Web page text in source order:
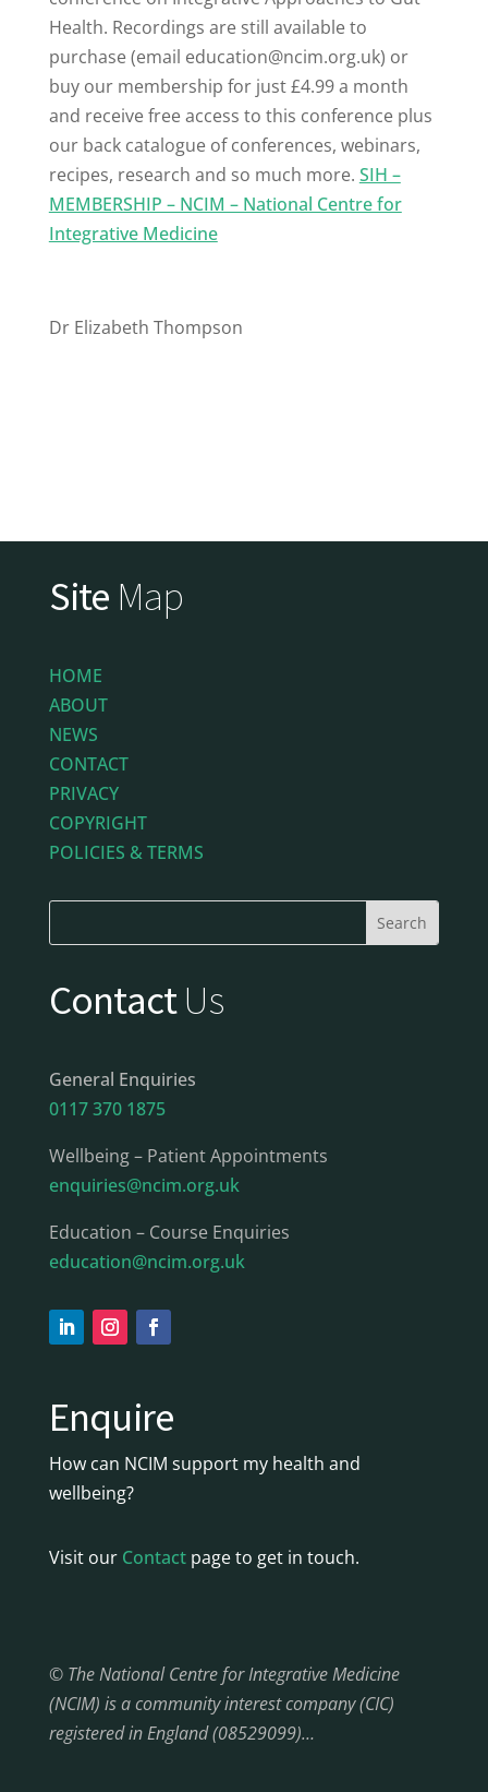
Health. Recordings are still available to
purchase (email education@ncim.org.uk) or
buy our membership for just £4.99 a month
and receive free access to this conference plus
our back catalogue of conferences, webinars,
recipes, research and so much more. SIH –
MEMBERSHIP – NCIM – National Centre for
Integrative Medicine
Dr Elizabeth Thompson
Site Map
HOME
ABOUT
NEWS
CONTACT
PRIVACY
COPYRIGHT
POLICIES & TERMS
ContactUs
General Enquiries
0117 370 1875
Wellbeing – Patient Appointments
enquiries@ncim.org.uk
Education – Course Enquiries
education@ncim.org.uk
Enquire
How can NCIM support my health and
wellbeing?
Visit our Contactpage to get in touch.
© The National Centre for Integrative Medicine
(NCIM) is a community interest company (CIC)
registered in England (08529099)…